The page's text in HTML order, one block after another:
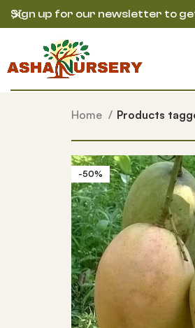
Home Products
-50%
Sign up for our newsletter to